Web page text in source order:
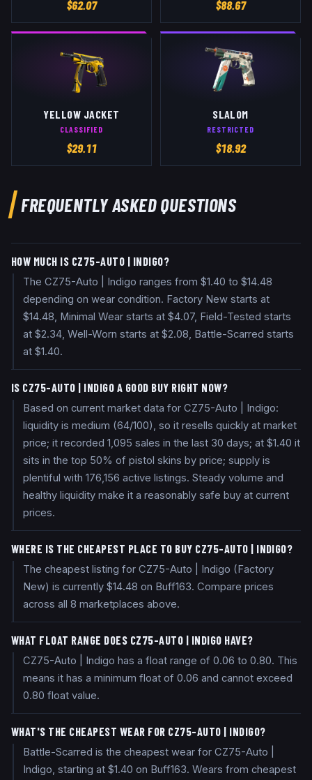
$62.07 $88.67
YELLOW JACKET
CLASSIFIED
$29.11
SLALOM
RESTRICTED
$18.92
FREQUENTLY ASKED QUESTIONS
HOW MUCH IS CZ75-AUTO | INDIGO?
The CZ75-Auto | Indigo ranges from $1.40 to $14.48
depending on wear condition. Factory New starts at
$14.48, Minimal Wear starts at $4.07, Field-Tested starts
at $2.34, Well-Worn starts at $2.08, Battle-Scarred starts
at $1.40.
IS CZ75-AUTO | INDIGO A GOOD BUY RIGHT NOW?
Based on current market data for CZ75-Auto | Indigo:
liquidity is medium (64/100), so it resells quickly at market
price; it recorded 1,095 sales in the last 30 days; at $1.40 it
sits in the top 50% of pistol skins by price; supply is
plentiful with 176,156 active listings. Steady volume and
healthy liquidity make it a reasonably safe buy at current
prices.
WHERE IS THE CHEAPEST PLACE TO BUY CZ75-AUTO | INDIGO?
The cheapest listing for CZ75-Auto | Indigo (Factory
New) is currently $14.48 on Buff163. Compare prices
across all 8 marketplaces above.
WHAT FLOAT RANGE DOES CZ75-AUTO | INDIGO HAVE?
CZ75-Auto | Indigo has a float range of 0.06 to 0.80. This
means it has a minimum float of 0.06 and cannot exceed
0.80 float value.
WHAT'S THE CHEAPEST WEAR FOR CZ75-AUTO | INDIGO?
Battle-Scarred is the cheapest wear for CZ75-Auto |
Indigo, starting at $1.40 on Buff163. Wears from cheapest